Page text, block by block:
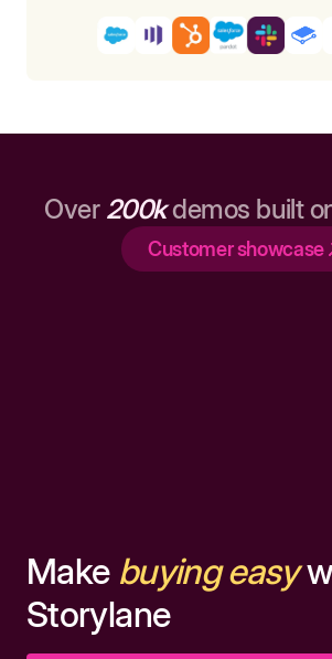
Over 200kdemos built
Customer showcase
Make buying easy
Storylane